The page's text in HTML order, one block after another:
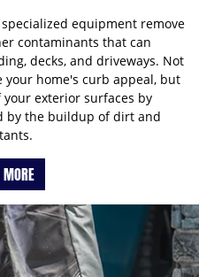
equipment remove
contaminants that can
decks, and driveways. Not
your home's curb appeal, but
exterior surfaces by
by the buildup of dirt and